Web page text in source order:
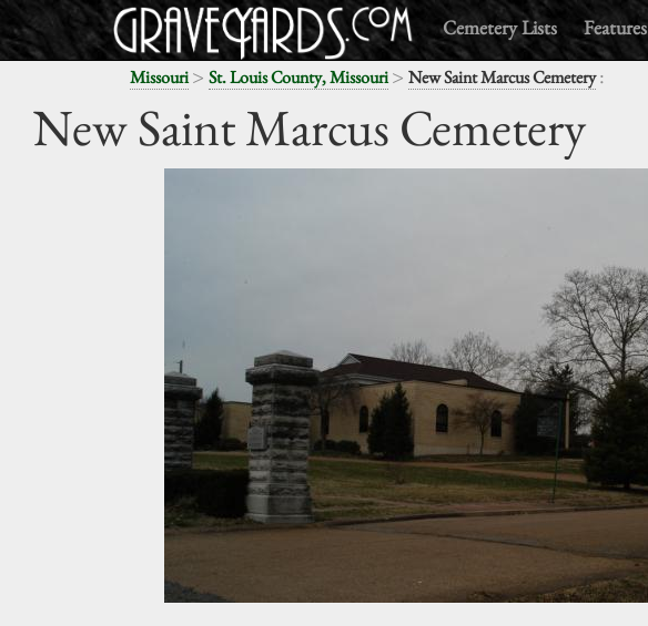
Cemetery Lists Features
Missouri> St. Louis County, Missouri> New Saint Marcus Cemetery:
New Saint Marcus Cemetery